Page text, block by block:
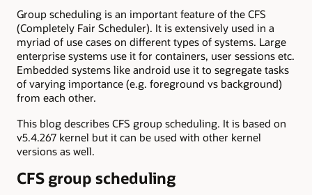
Group scheduling is an important feature of the CFS
(Completely Fair Scheduler). It is extensively used in a
myriad of use cases on different types of systems. Large
enterprise systems use it for containers, user sessions etc.
Embedded systems like android use it to segregate tasks
of varying importance (e.g. foreground vs background)
from each other.
This blog describes CFS group scheduling. It is based on
v5.4.267 kernel but it can be used with other kernel
versions as well.
CFS group scheduling